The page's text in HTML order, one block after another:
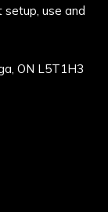
use and
ON L5T1H3